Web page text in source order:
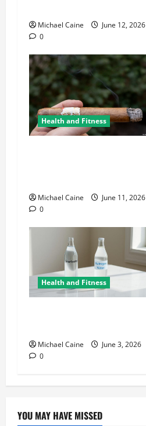
Michael Caine
June 12, 2026
0
Health and Fitness
Michael Caine
June 11, 2026
0
Health and Fitness
Michael Caine
June 3, 2026
0
YOU MAY HAVE MISSED